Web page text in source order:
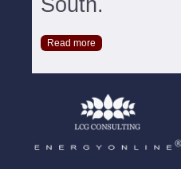
South.
Read more